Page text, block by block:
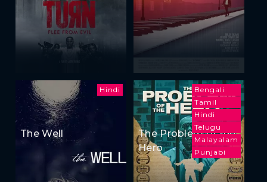
Hindi
The Well
Bengali
Tamil
Hindi
Telugu
Malayalam
Punjabi
The Problem of the
Hero